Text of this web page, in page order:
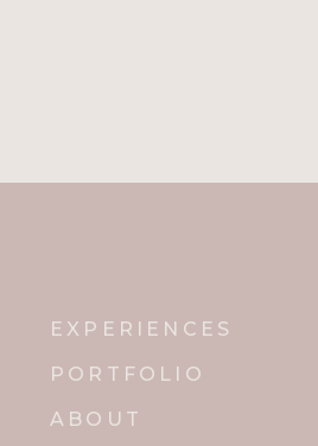
PORTFOLIO
ABOUT
EXPERIENCES